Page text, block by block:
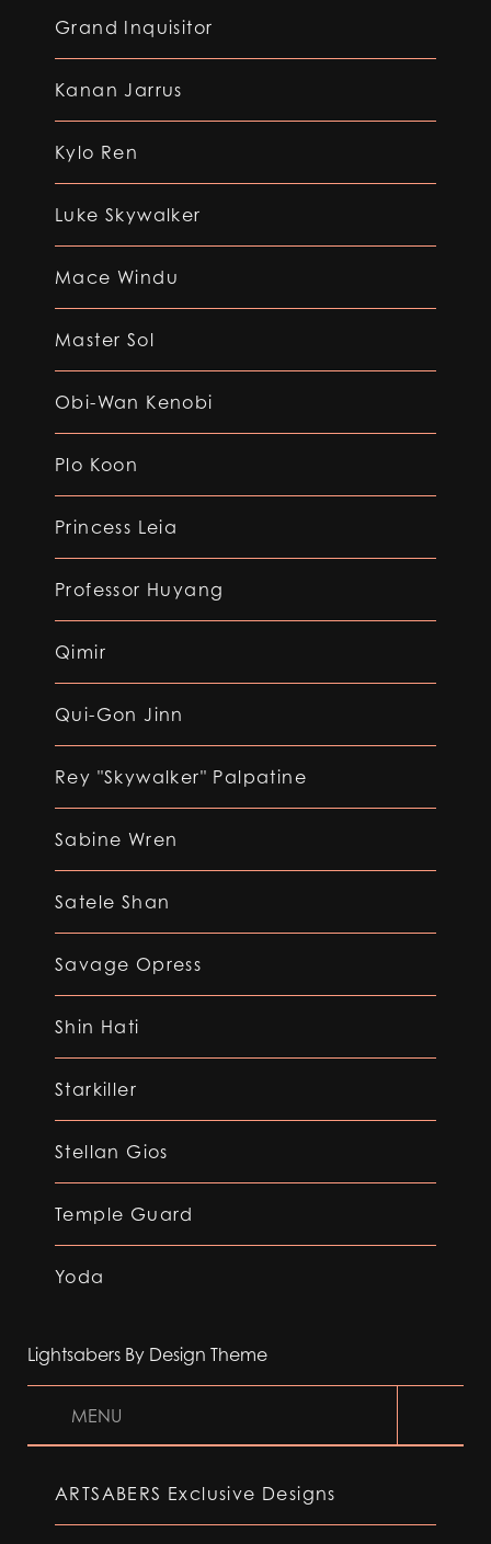
Grand Inquisitor
Kanan Jarrus
Kylo Ren
Luke Skywalker
Mace Windu
Master Sol
Obi-Wan Kenobi
Plo Koon
Princess Leia
Professor Huyang
Qimir
Qui-Gon Jinn
Rey "Skywalker" Palpatine
Sabine Wren
Satele Shan
Savage Opress
Shin Hati
Starkiller
Stellan Gios
Temple Guard
Yoda
Lightsabers By Design Theme
MENU
ARTSABERS Exclusive Designs